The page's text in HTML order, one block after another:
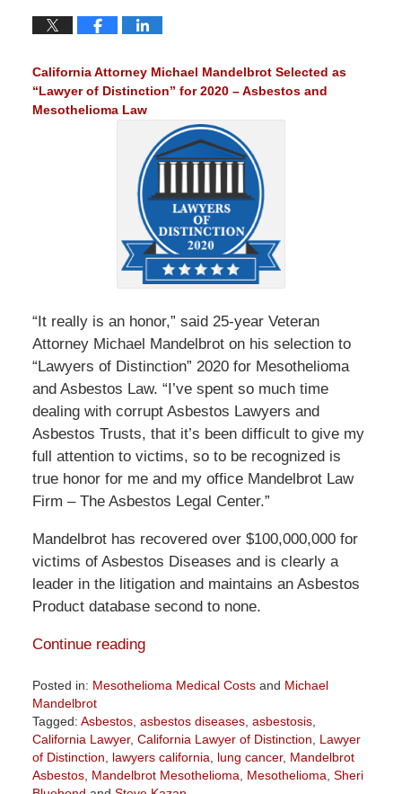
California Attorney Michael Mandelbrot Selected as
“Lawyer of Distinction” for 2020 – Asbestos and
Mesothelioma Law
“It really is an honor,” said 25-year Veteran
Attorney Michael Mandelbrot on his selection to
“Lawyers of Distinction” 2020 for Mesothelioma
and Asbestos Law. “I’ve spent so much time
dealing with corrupt Asbestos Lawyers and
Asbestos Trusts, that it’s been difficult to give my
full attention to victims, so to be recognized is
true honor for me and my office Mandelbrot Law
Firm – The Asbestos Legal Center.”
Mandelbrot has recovered over $100,000,000 for
victims of Asbestos Diseases and is clearly a
leader in the litigation and maintains an Asbestos
Product database second to none.
Continue reading
Posted in: Mesothelioma Medical Costsand Michael
Mandelbrot
Tagged: Asbestos, asbestos diseases, asbestosis,
California Lawyer, California Lawyer of Distinction, Lawyer
of Distinction, lawyers california, lung cancer, Mandelbrot
Asbestos, Mandelbrot Mesothelioma, Mesothelioma, Sheri